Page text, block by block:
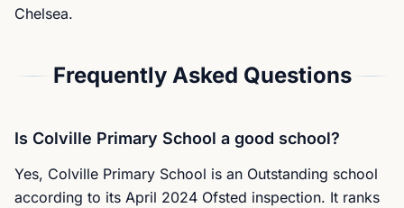
Chelsea.
Frequently Asked Questions
Is Colville Primary School a good school?
Yes, Colville Primary School is an Outstanding school
according to its April 2024 Ofsted inspection. It ranks